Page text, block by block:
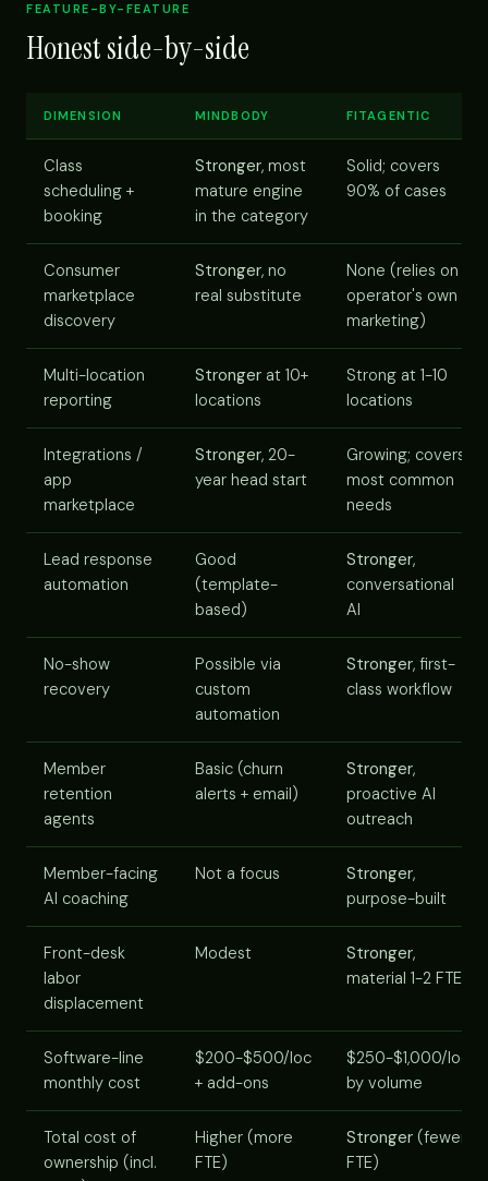
FEATURE-BY-FEATURE
Honest side-by-side
DIMENSION MINDBODY FITAGENTIC
Class
scheduling +
booking
Stronger, most
mature engine
in the category
Solid; covers
90% of cases
Consumer
marketplace
discovery
Stronger, no
real substitute
None (relies on
operator's own
marketing)
Multi-location
reporting
Stronger at 10+
locations
Strong at 1-10
locations
Integrations /
app
marketplace
Stronger, 20-
year head start
Growing; covers
most common
needs
Lead response
automation
Good
(template-
based)
Stronger,
conversational
AI
No-show
recovery
Possible via
custom
automation
Stronger, first-
class workflow
Member
retention
agents
Basic (churn
alerts + email)
Stronger,
proactive AI
outreach
Member-facing
AI coaching
Not a focus Stronger,
purpose-built
Front-desk
labor
displacement
Modest Stronger,
material 1-2 FTE
Software-line
monthly cost
$200-$500/loc
+ add-ons
$250-$1,000/loc
by volume
Total cost of
ownership (incl.
Higher (more
FTE)
Stronger (fewer
FTE)